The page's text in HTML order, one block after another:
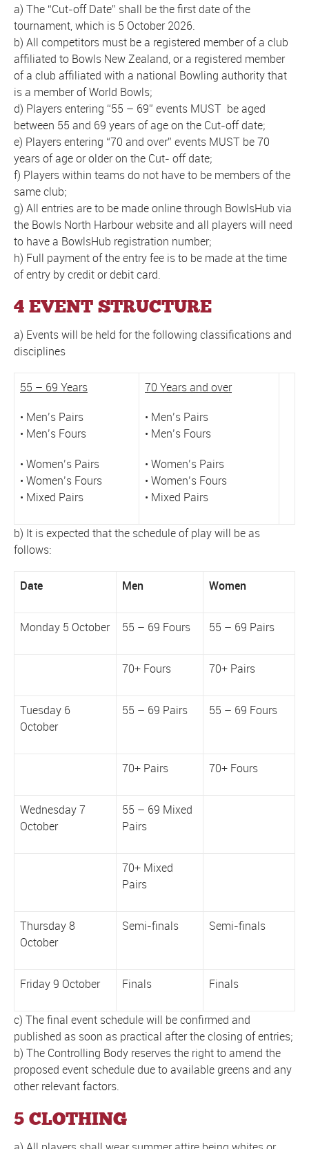
a) The “Cut-off Date” shall be the first date of the
tournament, which is 5 October 2026.
b) All competitors must be a registered member of a club
affiliated to Bowls New Zealand, or a registered member
of a club affiliated with a national Bowling authority that
is a member of World Bowls;
d) Players entering “55 – 69” events MUST be aged
between 55 and 69 years of age on the Cut-off date;
e) Players entering “70 and over” events MUST be 70
years of age or older on the Cut- off date;
f) Players within teams do not have to be members of the
same club;
g) All entries are to be made online through BowlsHub via
the Bowls North Harbour website and all players will need
to have a BowlsHub registration number;
h) Full payment of the entry fee is to be made at the time
of entry by credit or debit card.
4 EVENT STRUCTURE
a) Events will be held for the following classifications and
disciplines
55 – 69 Years
• Men’s Pairs
• Men’s Fours
• Women’s Pairs
• Women’s Fours
• Mixed Pairs
70 Years and over
• Men’s Pairs
• Men’s Fours
• Women’s Pairs
• Women’s Fours
• Mixed Pairs
b) It is expected that the schedule of play will be as
follows:
Date Men Women
Monday 5 October 55 – 69 Fours 55 – 69 Pairs
70+ Fours 70+ Pairs
Tuesday 6
October
55 – 69 Pairs 55 – 69 Fours
70+ Pairs 70+ Fours
Wednesday 7
October
55 – 69 Mixed
Pairs
70+ Mixed
Pairs
Thursday 8
October
Semi-finals Semi-finals
Friday 9 October Finals Finals
c) The final event schedule will be confirmed and
published as soon as practical after the closing of entries;
b) The Controlling Body reserves the right to amend the
proposed event schedule due to available greens and any
other relevant factors.
5 CLOTHING